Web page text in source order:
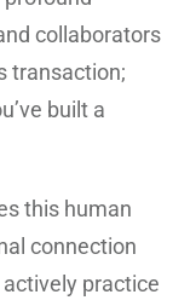
collaborators
transaction;
built a
this human
connection
practice